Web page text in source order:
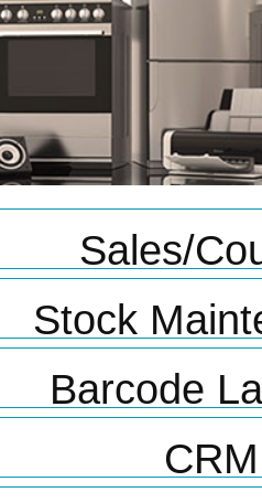
Sales/
Stock
Barcode
CRM